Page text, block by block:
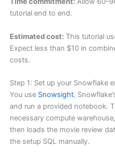
tutorial end to end.
Estimated cost: This tutorial
Expect less than $10 in
costs.
Step 1: Set up your Snowflake
You use Snowsight,
and run a provided notebook.
necessary compute
then loads the movie review
the setup SQL manually.